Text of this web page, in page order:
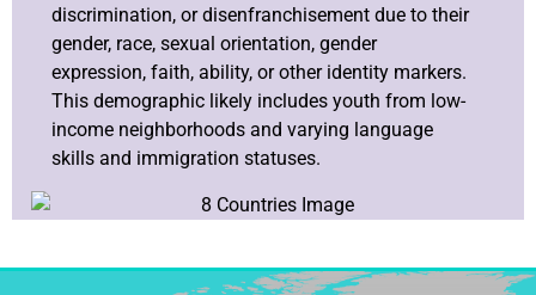
discrimination, or disenfranchisement due to their
gender, race, sexual orientation, gender
expression, faith, ability, or other identity markers.
This demographic likely includes youth from low-
income neighborhoods and varying language
skills and immigration statuses.